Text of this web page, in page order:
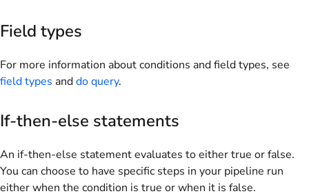
Field types
For more information about conditions and field types, see
field types anddo query.
If-then-else statements
An if-then-else statement evaluates to either true or false.
You can choose to have specific steps in your pipeline run
either when the condition is true or when it is false.